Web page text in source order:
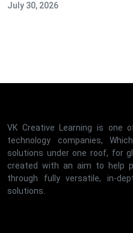
July 30, 2026
VK Creative Learning is one
technology companies,
solutions under one roof, for
created with an aim to help
through fully versatile, in-
solutions.